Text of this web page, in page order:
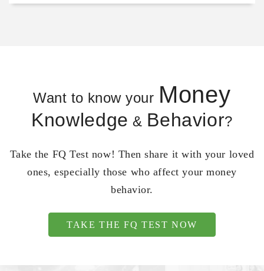
Want to know your Money
Knowledge & Behavior?
Take the FQ Test now! Then share it with your loved
ones, especially those who affect your money
behavior.
TAKE THE FQ TEST NOW